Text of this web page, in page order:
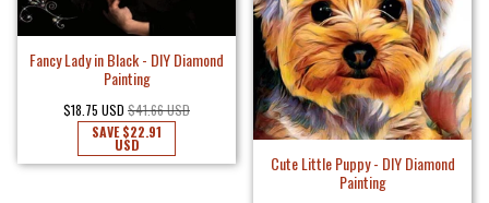
Fancy Lady in Black - DIY Diamond
Painting
$18.75 USD $41.66 USD
SAVE$22.91
USD
Cute Little Puppy - DIY Diamond
Painting